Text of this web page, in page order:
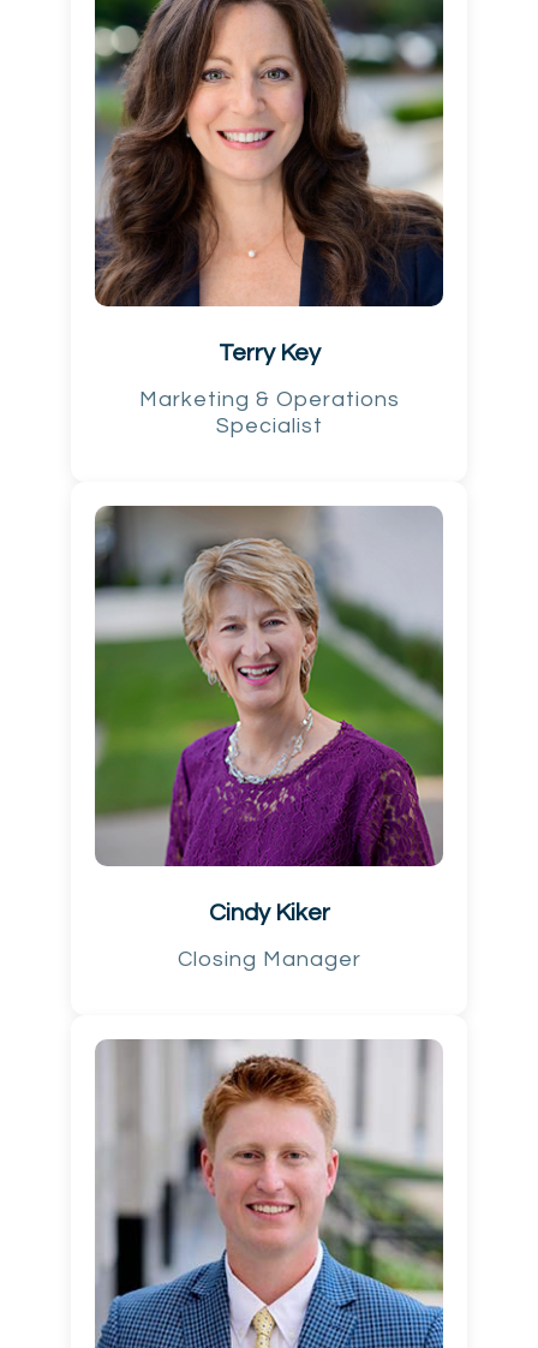
Terry Key
Marketing & Operations
Specialist
Cindy Kiker
Closing Manager